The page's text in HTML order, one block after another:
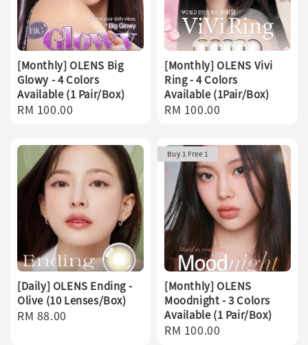
[Monthly] OLENS Big
Glowy - 4 Colors
Available (1 Pair/Box)
Regular
RM 100.00
[Monthly] OLENS Vivi
Ring - 4 Colors
Available (1Pair/Box)
Regular
RM 100.00
[Daily] OLENS Ending -
Olive (10 Lenses/Box)
Regular
RM 88.00
Buy 1 Free 1
[Monthly] OLENS
Moodnight - 3 Colors
Available (1 Pair/Box)
Regular
RM 100.00